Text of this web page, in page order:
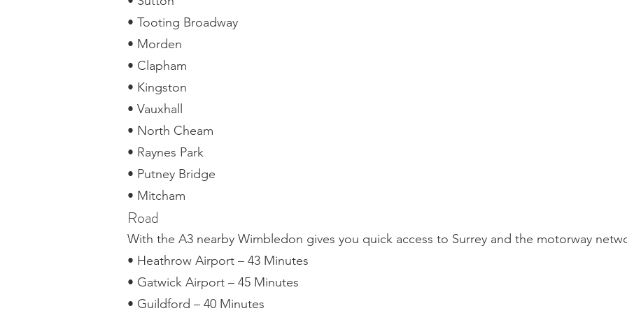
• Tooting Broadway
• Morden
• Clapham
• Kingston
• Vauxhall
• North Cheam
• Raynes Park
• Putney Bridge
• Mitcham
Road
With the A3 nearby Wimbledon gives you quick access to Surrey and the motorway
• Heathrow Airport – 43 Minutes
• Gatwick Airport – 45 Minutes
• Guildford – 40 Minutes